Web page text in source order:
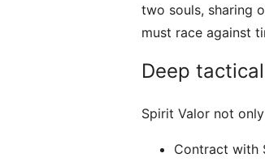
two souls, sharing
must race against
Deep
Spirit Valor not
Contract with